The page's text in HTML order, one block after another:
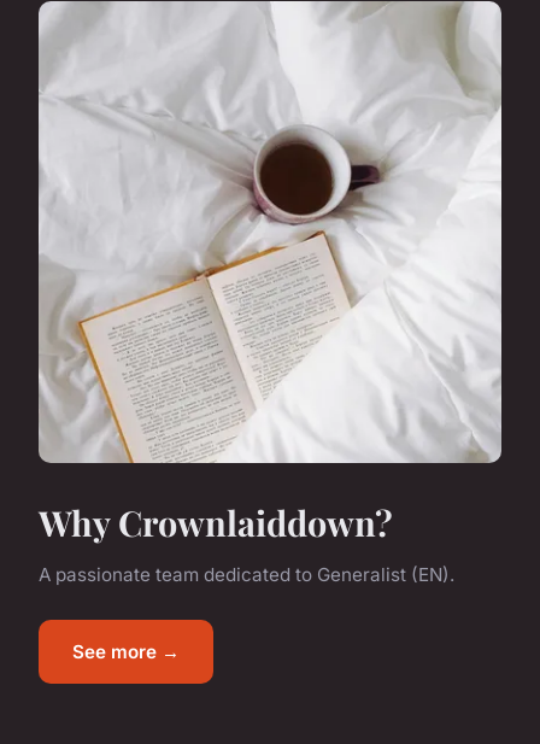
Why Crownlaiddown?
A passionate team dedicated to Generalist (EN).
See more →